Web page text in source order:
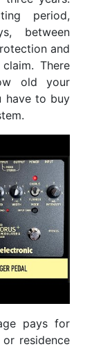
period,
between
and
There
old your
have to buy
pays for
residence